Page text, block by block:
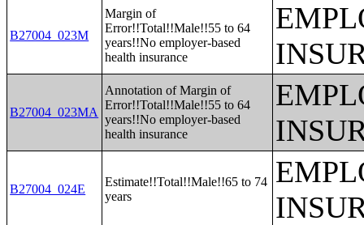
B27004_023M
Margin of
Error!!Total!!Male!!55 to 64
years!!No employer-based
health insurance
B27004_023MA
Annotation of Margin of
Error!!Total!!Male!!55 to 64
years!!No employer-based
health insurance
B27004_024E
Estimate!!Total!!Male!!65 to 74
years